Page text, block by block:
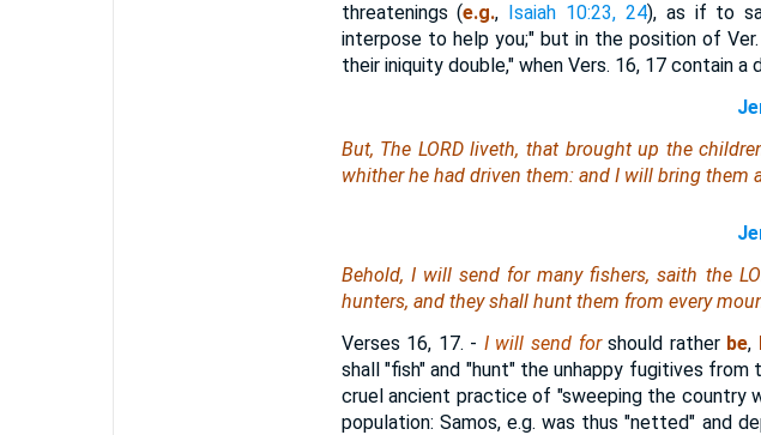
threatenings (e.g., Isaiah 10:23, 24), as if to
interpose to help you;" but in the position of
their iniquity double," when Vers. 16, 17 contain
But, The LORD liveth, that brought up the
whither he had driven them: and I will bring them
Behold, I will send for many fishers, saith the
hunters, and they shall hunt them from every
Verses 16, 17. - I will send forshould rather be,
shall "fish" and "hunt" the unhappy fugitives from
cruel ancient practice of "sweeping the country
population: Samos, e.g. was thus "netted" and